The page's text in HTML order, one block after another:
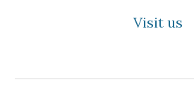
Visit us